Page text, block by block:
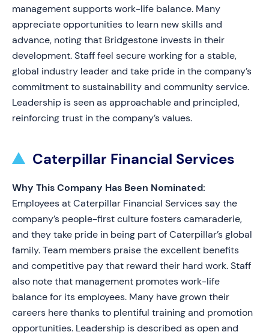
management supports work-life balance. Many
appreciate opportunities to learn new skills and
advance, noting that Bridgestone invests in their
development. Staff feel secure working for a stable,
global industry leader and take pride in the company’s
commitment to sustainability and community service.
Leadership is seen as approachable and principled,
reinforcing trust in the company’s values.
Caterpillar Financial Services
Why This Company Has Been Nominated:
Employees at Caterpillar Financial Services say the
company’s people-first culture fosters camaraderie,
and they take pride in being part of Caterpillar’s global
family. Team members praise the excellent benefits
and competitive pay that reward their hard work. Staff
also note that management promotes work-life
balance for its employees. Many have grown their
careers here thanks to plentiful training and promotion
opportunities. Leadership is described as open and